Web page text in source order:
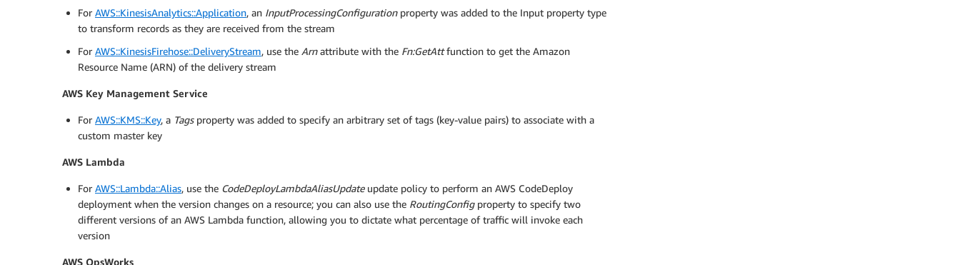
For AWS::KinesisAnalytics::Application, an InputProcessingConfigurationproperty was added to the Input property type
to transform records as they are received from the stream
For AWS::KinesisFirehose::DeliveryStream, use the Arnattribute with the Fn:GetAttfunction to get the Amazon
Resource Name (ARN) of the delivery stream
AWS Key Management Service
For AWS::KMS::Key, a Tagsproperty was added to specify an arbitrary set of tags (key-value pairs) to associate with a
custom master key
AWS Lambda
For AWS::Lambda::Alias, use the CodeDeployLambdaAliasUpdateupdate policy to perform an AWS CodeDeploy
deployment when the version changes on a resource; you can also use the RoutingConfigproperty to specify two
different versions of an AWS Lambda function, allowing you to dictate what percentage of traffic will invoke each
version
AWS OpsWorks